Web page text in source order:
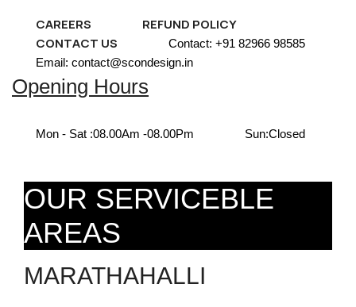
CAREERS
REFUND POLICY
CONTACT US
Contact: +91 82966 98585
Email: contact@scondesign.in
Opening Hours
Mon - Sat :08.00Am -08.00Pm Sun:Closed
OUR SERVICEBLE
AREAS
MARATHAHALLI